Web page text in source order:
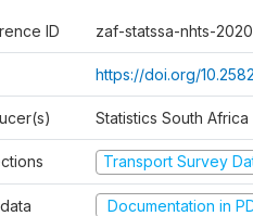
ID zaf-statssa-nhts-
https://doi.org/
Statistics South Africa
Transport Survey
Documentation in